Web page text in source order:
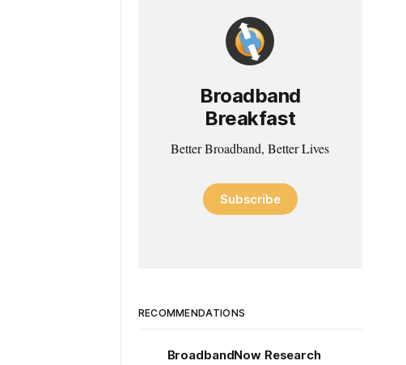
Broadband
Breakfast
Better Broadband, Better Lives
Subscribe
RECOMMENDATIONS
BroadbandNow Research